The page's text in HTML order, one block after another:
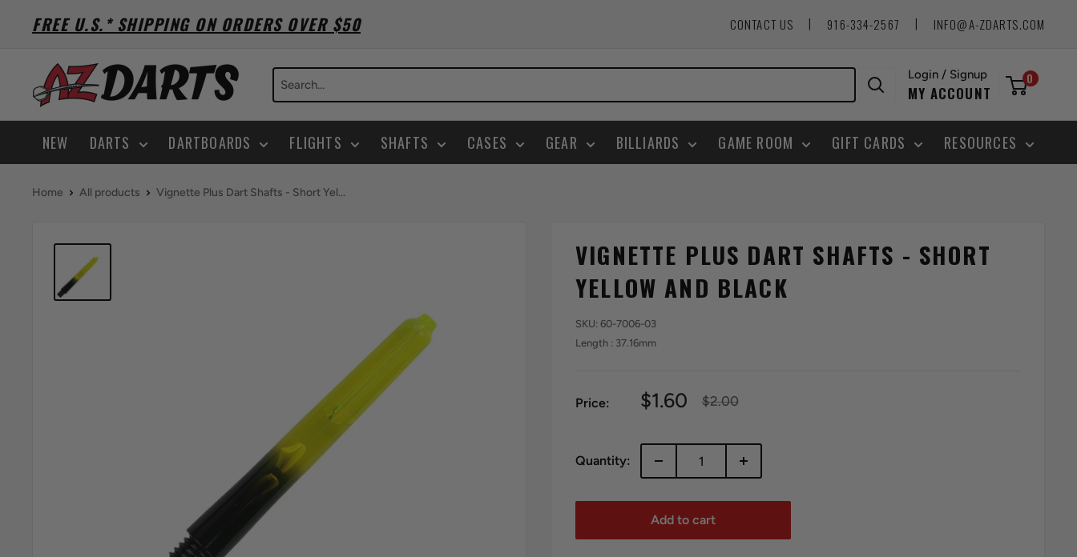
FREE U.S.* SHIPPING ON ORDERS OVER $50 CONTACT US | 916-334-2567 | INFO@A-ZDARTS.COM
Z
Darts
Login / Signup
MY ACCOUNT
0
NEW DARTS DARTBOARDS FLIGHTS SHAFTS CASES GEAR BILLIARDS GAME ROOM GIFT CARDS RESOURCES
Home All products Vignette Plus Dart Shafts - Short Yel...
VIGNETTE PLUS DART SHAFTS - SHORT
YELLOW AND BLACK
SKU: 60-7006-03
Length : 37.16mm
Price:
Sale
$1.60
Regular
$2.00
Quantity:
Add to cart